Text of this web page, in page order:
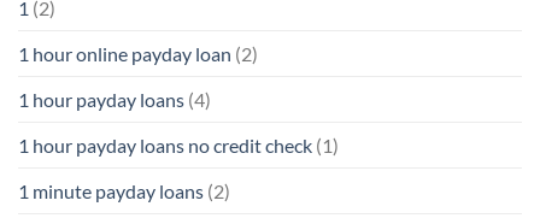
1 (2)
1 hour online payday loan (2)
1 hour payday loans (4)
1 hour payday loans no credit check (1)
1 minute payday loans (2)